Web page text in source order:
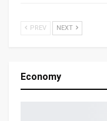
PREV NEXT
Economy